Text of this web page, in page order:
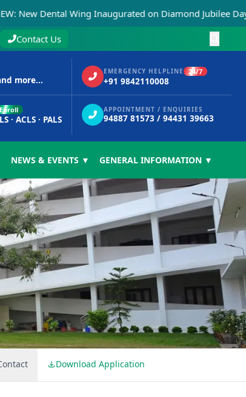
Dental Wing Inaugurated on Diamond Jubilee Day, 15th
Contact Us
more...
EMERGENCY HELPLINE 24/7
+91 9842110008
Enroll
· ACLS · PALS
APPOINTMENT / ENQUIRIES
94887 81573 / 94431 39663
NEWS & EVENTS ▼ GENERAL INFORMATION ▼
Download Application